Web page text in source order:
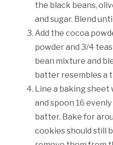
the black beans,
and sugar. Blend
Add the cocoa
powder and 3/4
bean mixture and
batter resembles a
Line a baking
and spoon 16
batter. Bake for
cookies should still